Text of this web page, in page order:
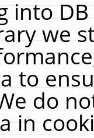
into
we
to
do
in